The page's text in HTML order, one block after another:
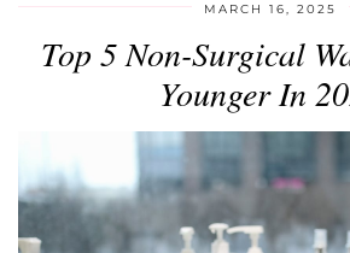
MARCH 16, 2025
Top 5 Non-Surgical
Younger In